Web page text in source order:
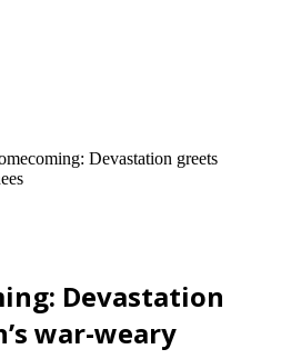
Devastation greets
Devastation
war-weary